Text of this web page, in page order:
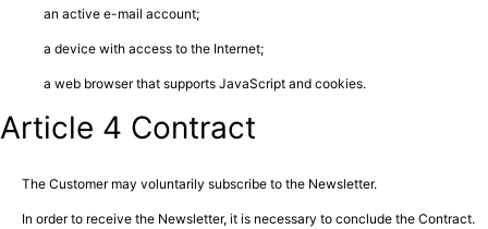
an active e-mail account;
a device with access to the Internet;
a web browser that supports JavaScript and cookies.
Article 4 Contract
The Customer may voluntarily subscribe to the Newsletter.
In order to receive the Newsletter, it is necessary to conclude the Contract.